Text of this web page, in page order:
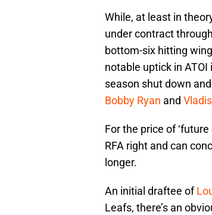
While, at least in
under contract
bottom-six hitting
notable uptick in
season shut down
Bobby Ryan and
For the price of
RFA right and can
longer.
An initial draftee of
Leafs, there’s an